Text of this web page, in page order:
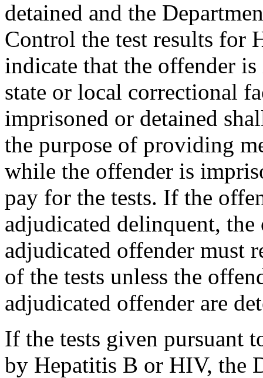
detained and the
Control the test results for
indicate that the offender
state or local correctional
imprisoned or detained
the purpose of providing
while the offender is
pay for the tests. If the
adjudicated delinquent,
adjudicated offender must
of the tests unless the
adjudicated offender are
If the tests given pursuant
by Hepatitis B or HIV, the